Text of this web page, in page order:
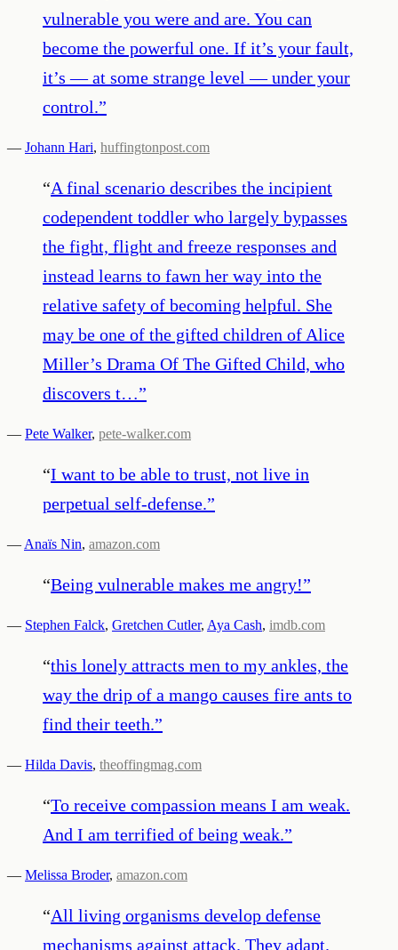
vulnerable you were and are. You can
become the powerful one. If it’s your fault,
it’s ― at some strange level ― under your
control.”
— Johann Hari, huffingtonpost.com
“A final scenario describes the incipient
codependent toddler who largely bypasses
the fight, flight and freeze responses and
instead learns to fawn her way into the
relative safety of becoming helpful. She
may be one of the gifted children of Alice
Miller’s Drama Of The Gifted Child, who
discovers t…”
— Pete Walker, pete-walker.com
“I want to be able to trust, not live in
perpetual self-defense.”
— Anaïs Nin, amazon.com
“Being vulnerable makes me angry!”
— Stephen Falck, Gretchen Cutler, Aya Cash, imdb.com
“this lonely attracts men to my ankles, the
way the drip of a mango causes fire ants to
find their teeth.”
— Hilda Davis, theoffingmag.com
“To receive compassion means I am weak.
And I am terrified of being weak.”
— Melissa Broder, amazon.com
“All living organisms develop defense
mechanisms against attack. They adapt.